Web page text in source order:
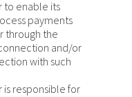
to enable its
payments
through the
and/or
with such
responsible for